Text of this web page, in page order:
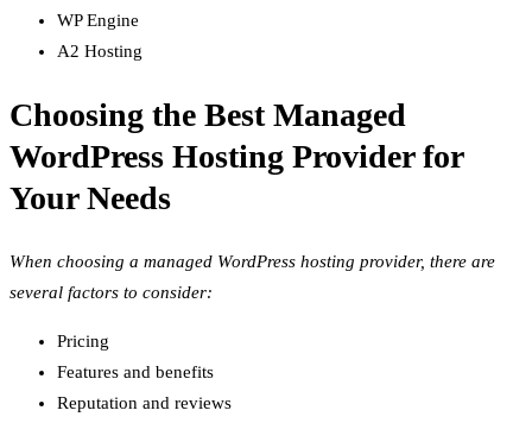
WP Engine
A2 Hosting
Choosing the Best Managed
WordPress Hosting Provider for
Your Needs
When choosing a managed WordPress hosting provider, there are
several factors to consider:
Pricing
Features and benefits
Reputation and reviews